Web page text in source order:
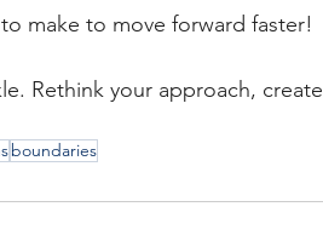
make to move forward faster!
Rethink your approach, create
boundaries